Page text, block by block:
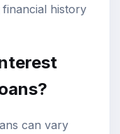
history
can vary